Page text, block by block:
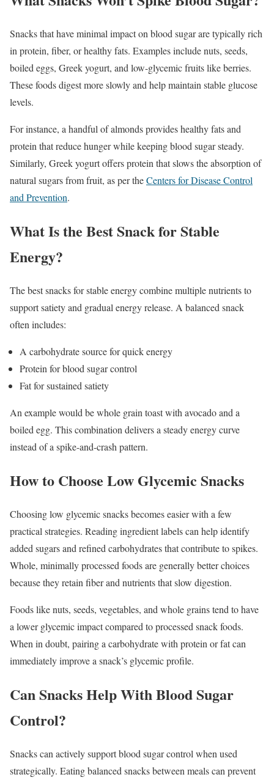
Snacks that have minimal impact on blood sugar are typically rich
in protein, fiber, or healthy fats. Examples include nuts, seeds,
boiled eggs, Greek yogurt, and low-glycemic fruits like berries.
These foods digest more slowly and help maintain stable glucose
levels.
For instance, a handful of almonds provides healthy fats and
protein that reduce hunger while keeping blood sugar steady.
Similarly, Greek yogurt offers protein that slows the absorption of
natural sugars from fruit, as per theCenters for Disease Control
and Prevention.
What Is the Best Snack for Stable
Energy?
The best snacks for stable energy combine multiple nutrients to
support satiety and gradual energy release. A balanced snack
often includes:
A carbohydrate source for quick energy
Protein for blood sugar control
Fat for sustained satiety
An example would be whole grain toast with avocado and a
boiled egg. This combination delivers a steady energy curve
instead of a spike-and-crash pattern.
How to Choose Low Glycemic Snacks
Choosing low glycemic snacks becomes easier with a few
practical strategies. Reading ingredient labels can help identify
added sugars and refined carbohydrates that contribute to spikes.
Whole, minimally processed foods are generally better choices
because they retain fiber and nutrients that slow digestion.
Foods like nuts, seeds, vegetables, and whole grains tend to have
a lower glycemic impact compared to processed snack foods.
When in doubt, pairing a carbohydrate with protein or fat can
immediately improve a snack’s glycemic profile.
Can Snacks Help With Blood Sugar
Control?
Snacks can actively support blood sugar control when used
strategically. Eating balanced snacks between meals can prevent